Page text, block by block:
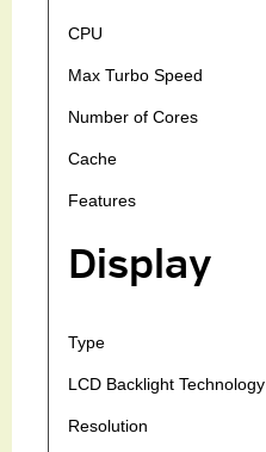
CPU
Max Turbo Speed
Number of Cores
Cache
Features
Display
Type
LCD Backlight Technology
Resolution